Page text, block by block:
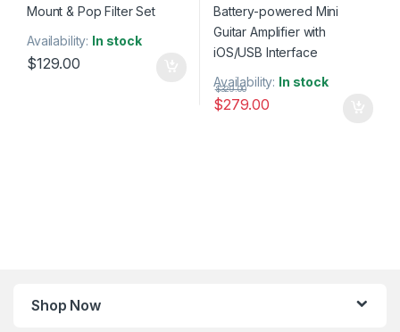
Availability: In stock
$129.00
Availability: In stock
$279.00
$329.00
Shop Now